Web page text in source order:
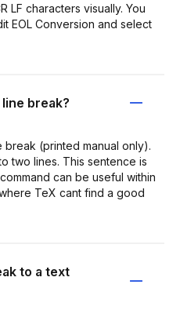
LF characters visually. You
EOL Conversion and select
break?
break (printed manual only).
two lines. This sentence is
can be useful within
TeX cant find a good
to a text